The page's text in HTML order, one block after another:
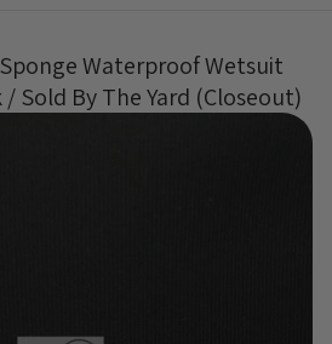
Waterproof Wetsuit
Sold By The Yard (Closeout)